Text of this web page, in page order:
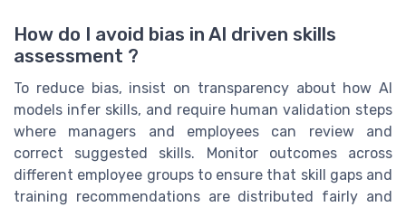
How do I avoid bias in AI driven skills
assessment ?
To reduce bias, insist on transparency about how AI
models infer skills, and require human validation steps
where managers and employees can review and
correct suggested skills. Monitor outcomes across
different employee groups to ensure that skill gaps and
training recommendations are distributed fairly and